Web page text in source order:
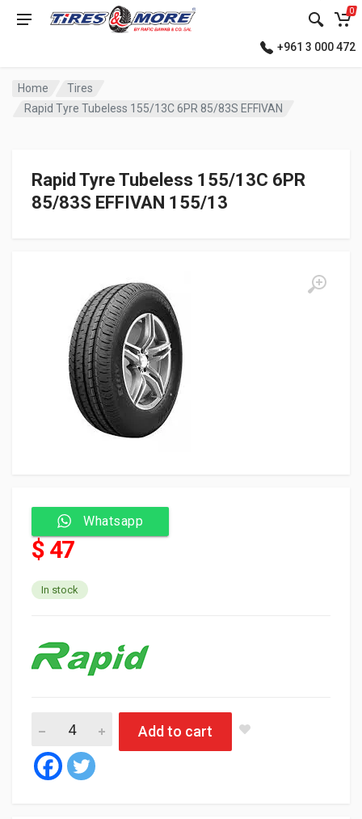
0
+961 3 000 472
Home
Tires
Rapid Tyre Tubeless 155/13C 6PR 85/83S EFFIVAN
Rapid Tyre Tubeless 155/13C 6PR
85/83S EFFIVAN 155/13
Whatsapp
$ 47
In stock
Add to cart